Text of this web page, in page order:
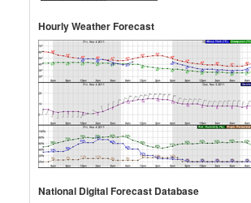
Hourly Weather Forecast
National Digital Forecast Database